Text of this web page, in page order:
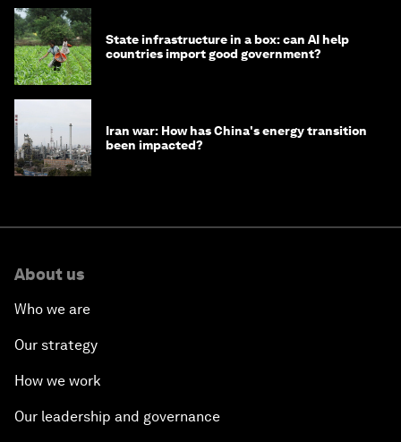
State infrastructure in a box: can AI help
countries import good government?
Iran war: How has China's energy transition
been impacted?
About us
Who we are
Our strategy
How we work
Our leadership and governance